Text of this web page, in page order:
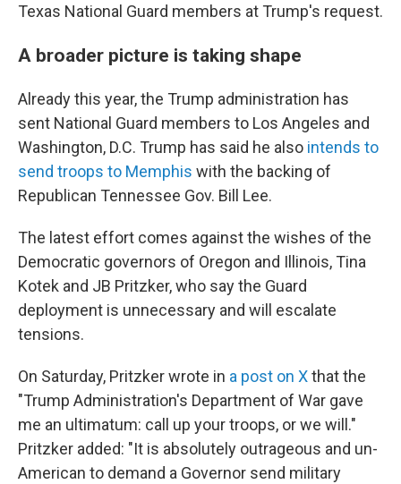
Texas National Guard members at Trump's request.
A broader picture is taking shape
Already this year, the Trump administration has
sent National Guard members to Los Angeles and
Washington, D.C. Trump has said he also intends to
send troops to Memphis with the backing of
Republican Tennessee Gov. Bill Lee.
The latest effort comes against the wishes of the
Democratic governors of Oregon and Illinois, Tina
Kotek and JB Pritzker, who say the Guard
deployment is unnecessary and will escalate
tensions.
On Saturday, Pritzker wrote in a post on Xthat the
"Trump Administration's Department of War gave
me an ultimatum: call up your troops, or we will."
Pritzker added: "It is absolutely outrageous and un-
American to demand a Governor send military